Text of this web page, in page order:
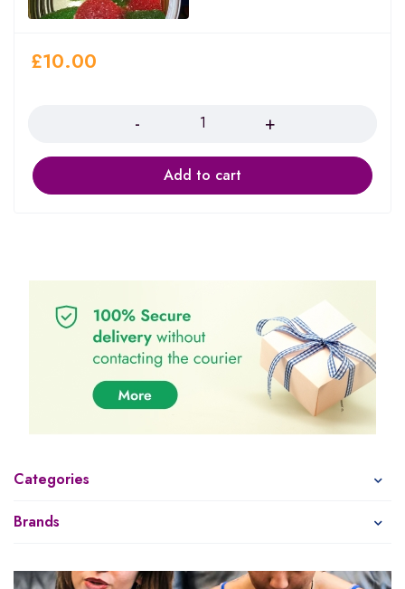
Categories
Brands
£10.00
Add to cart